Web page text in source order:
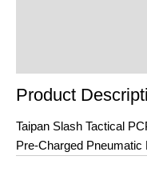
Product
Taipan Slash Tactical
Pre-Charged Pneumatic